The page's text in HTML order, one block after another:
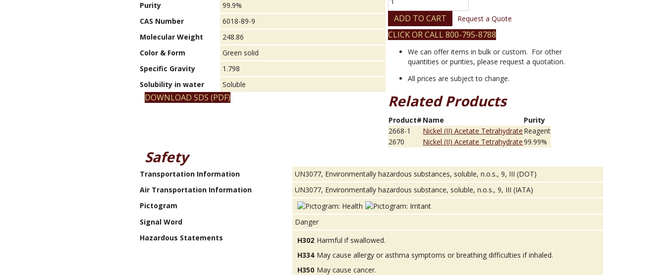
Purity
99.9%
CAS Number
6018-89-9
Molecular Weight
248.86
Color & Form
Green solid
Specific Gravity
1.798
Solubility in water
Soluble
DOWNLOAD SDS (PDF)
(II)
Acetate
Tetrahydrate
quantity
ADD TO CART Request a Quote
CLICK OR CALL 800-795-8788
We can offer items in bulk or custom. For other
quantities or purities, please request a quotation.
All prices are subject to change.
Related Products
Product# Name
Purity
2668-1
Nickel (II) Acetate Tetrahydrate Reagent
2670
Nickel (II) Acetate Tetrahydrate99.99%
Safety
Transportation Information
UN3077, Environmentally hazardous substances, soluble, n.o.s., 9, III (DOT)
Air Transportation Information
UN3077, Environmentally hazardous substance, soluble, n.o.s., 9, III (IATA)
Pictogram
Signal Word
Danger
Hazardous Statements
H302 Harmful if swallowed.
H334 May cause allergy or asthma symptoms or breathing difficulties if inhaled.
H350 May cause cancer.